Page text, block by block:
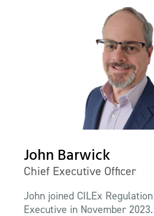
John Barwick
Chief Executive Officer
John joined CILEx
Executive in November